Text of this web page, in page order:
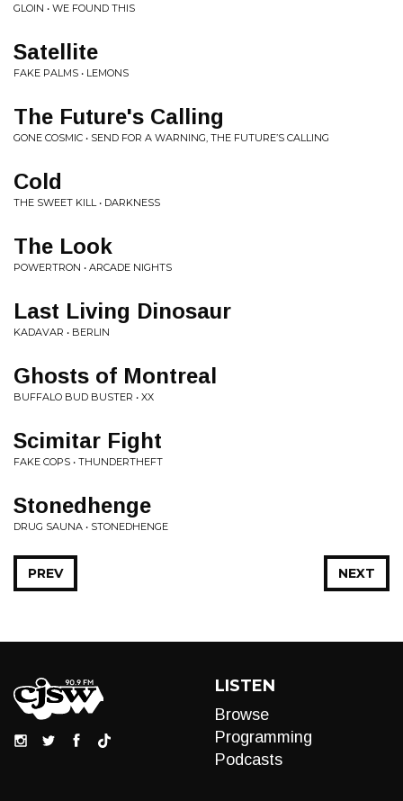
GLOIN • WE FOUND THIS
Satellite
FAKE PALMS • LEMONS
The Future's Calling
GONE COSMIC • SEND FOR A WARNING, THE FUTURE’S CALLING
Cold
THE SWEET KILL • DARKNESS
The Look
POWERTRON • ARCADE NIGHTS
Last Living Dinosaur
KADAVAR • BERLIN
Ghosts of Montreal
BUFFALO BUD BUSTER • XX
Scimitar Fight
FAKE COPS • THUNDERTHEFT
Stonedhenge
DRUG SAUNA • STONEDHENGE
NEXT
PREV
LISTEN
Browse
Programming
Podcasts